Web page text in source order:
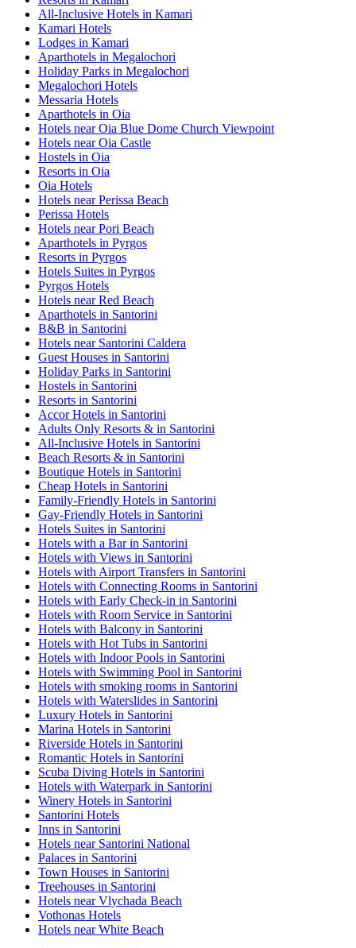
All-Inclusive Hotels in Kamari
Kamari Hotels
Lodges in Kamari
Aparthotels in Megalochori
Holiday Parks in Megalochori
Megalochori Hotels
Messaria Hotels
Aparthotels in Oia
Hotels near Oia Blue Dome Church Viewpoint
Hotels near Oia Castle
Hostels in Oia
Resorts in Oia
Oia Hotels
Hotels near Perissa Beach
Perissa Hotels
Hotels near Pori Beach
Aparthotels in Pyrgos
Resorts in Pyrgos
Hotels Suites in Pyrgos
Pyrgos Hotels
Hotels near Red Beach
Aparthotels in Santorini
B&B in Santorini
Hotels near Santorini Caldera
Guest Houses in Santorini
Holiday Parks in Santorini
Hostels in Santorini
Resorts in Santorini
Accor Hotels in Santorini
Adults Only Resorts & in Santorini
All-Inclusive Hotels in Santorini
Beach Resorts & in Santorini
Boutique Hotels in Santorini
Cheap Hotels in Santorini
Family-Friendly Hotels in Santorini
Gay-Friendly Hotels in Santorini
Hotels Suites in Santorini
Hotels with a Bar in Santorini
Hotels with Views in Santorini
Hotels with Airport Transfers in Santorini
Hotels with Connecting Rooms in Santorini
Hotels with Early Check-in in Santorini
Hotels with Room Service in Santorini
Hotels with Balcony in Santorini
Hotels with Hot Tubs in Santorini
Hotels with Indoor Pools in Santorini
Hotels with Swimming Pool in Santorini
Hotels with smoking rooms in Santorini
Hotels with Waterslides in Santorini
Luxury Hotels in Santorini
Marina Hotels in Santorini
Riverside Hotels in Santorini
Romantic Hotels in Santorini
Scuba Diving Hotels in Santorini
Hotels with Waterpark in Santorini
Winery Hotels in Santorini
Santorini Hotels
Inns in Santorini
Hotels near Santorini National
Palaces in Santorini
Town Houses in Santorini
Treehouses in Santorini
Hotels near Vlychada Beach
Vothonas Hotels
Hotels near White Beach